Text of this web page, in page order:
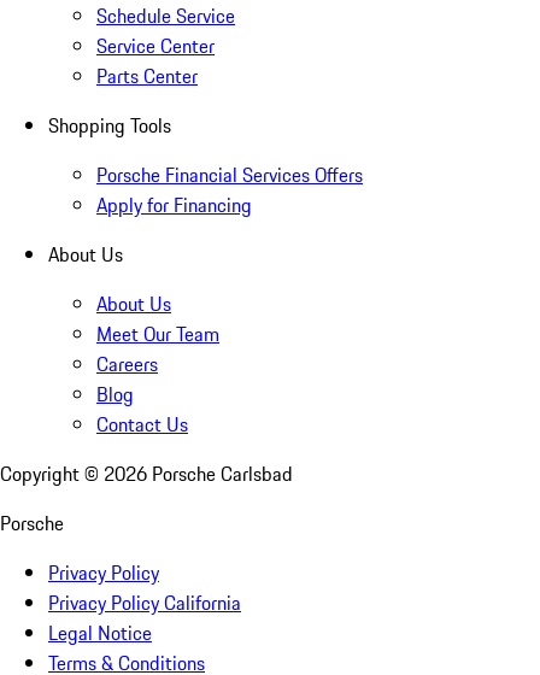
Schedule Service
Service Center
Parts Center
Shopping Tools
Porsche Financial Services Offers
Apply for Financing
About Us
About Us
Meet Our Team
Careers
Blog
Contact Us
Copyright © 2026 Porsche Carlsbad
Porsche
Privacy Policy
Privacy Policy California
Legal Notice
Terms & Conditions